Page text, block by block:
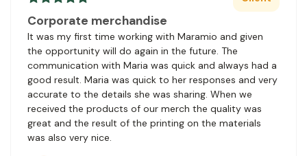
Corporate merchandise
It was my first time working with Maramio and given
the opportunity will do again in the future. The
communication with Maria was quick and always had a
good result. Maria was quick to her responses and very
accurate to the details she was sharing. When we
received the products of our merch the quality was
great and the result of the printing on the materials
was also very nice.